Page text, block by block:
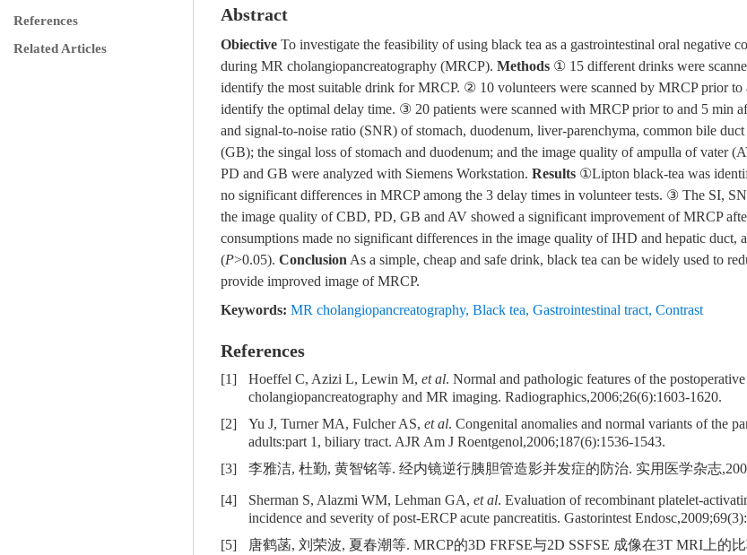
References
Related Articles
Abstract
Obiective To investigate the feasibility of using black tea as a gastrointestinal oral negative
during MR cholangiopancreatography (MRCP). Methods ① 15 different drinks were
identify the most suitable drink for MRCP. ② 10 volunteers were scanned by MRCP prior to
identify the optimal delay time. ③ 20 patients were scanned with MRCP prior to and 5 min
and signal-to-noise ratio (SNR) of stomach, duodenum, liver-parenchyma, common bile
(GB); the singal loss of stomach and duodenum; and the image quality of ampulla of vater
PD and GB were analyzed with Siemens Workstation. Results ①Lipton black-tea was
no significant differences in MRCP among the 3 delay times in volunteer tests. ③ The SI,
the image quality of CBD, PD, GB and AV showed a significant improvement of MRCP
consumptions made no significant differences in the image quality of IHD and hepatic
(P>0.05). ConclusionAs a simple, cheap and safe drink, black tea can be widely used to
provide improved image of MRCP.
Keywords: MR cholangiopancreatography, Black tea, Gastrointestinal tract, Contrast
References
[1] Hoeffel C, Azizi L, Lewin M, et al. Normal and pathologic features of the
cholangiopancreatography and MR imaging. Radiographics,2006;26(6):1603-1620.
[2]
Yu J, Turner MA, Fulcher AS, et al. Congenital anomalies and normal variants of the
adults:part 1, biliary tract. AJR Am J Roentgenol,2006;187(6):1536-1543.
[3]
李雅洁, 杜勤, 黄智铭等. 经内镜逆行胰胆管造影并发症的防治. 实用医学杂志
[4]
Sherman S, Alazmi WM, Lehman GA, et al. Evaluation of recombinant platelet-
incidence and severity of post-ERCP acute pancreatitis. Gastorintest
[5]
唐鹤菡, 刘荣波, 夏春潮等. MRCP的3D FRFSE与2D SSFSE 成像在3T MRI上的